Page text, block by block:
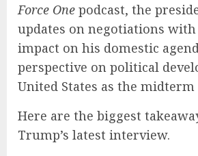
Force One podcast, the
updates on negotiations
impact on his domestic
perspective on political
United States as the midterm
Here are the biggest
Trump’s latest interview.